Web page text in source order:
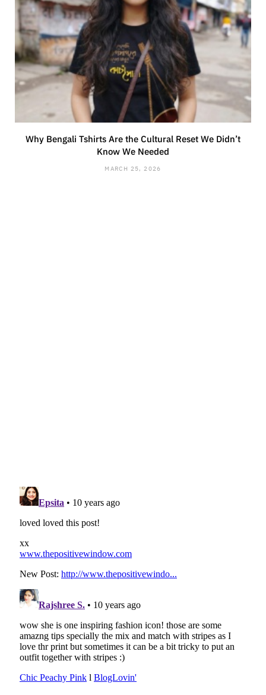
Why Bengali Tshirts Are the Cultural Reset We Didn’t
Know We Needed
MARCH 25, 2026